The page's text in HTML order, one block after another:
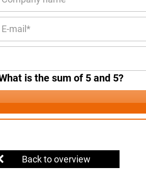
is the sum of 5 and 5?
Back to overview